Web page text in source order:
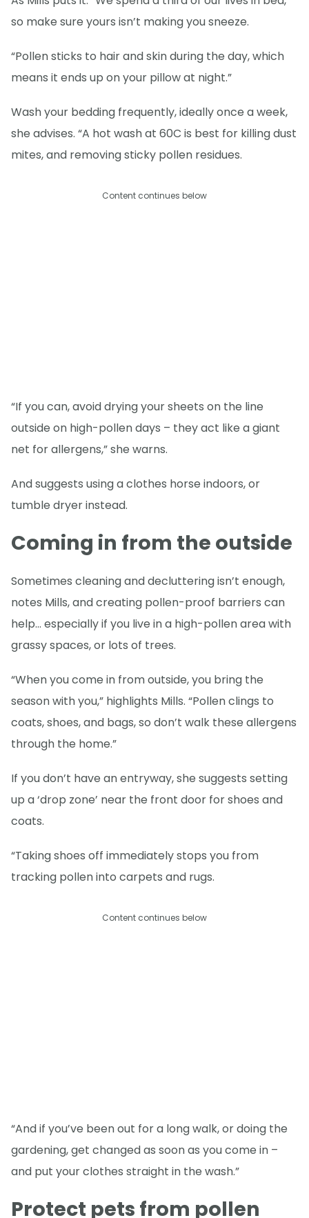
so make sure yours isn’t making you sneeze.
“Pollen sticks to hair and skin during the day, which
means it ends up on your pillow at night.”
Wash your bedding frequently, ideally once a week,
she advises. “A hot wash at 60C is best for killing dust
mites, and removing sticky pollen residues.
Content continues below
“If you can, avoid drying your sheets on the line
outside on high-pollen days – they act like a giant
net for allergens,” she warns.
And suggests using a clothes horse indoors, or
tumble dryer instead.
Coming in from the outside
Sometimes cleaning and decluttering isn’t enough,
notes Mills, and creating pollen-proof barriers can
help… especially if you live in a high-pollen area with
grassy spaces, or lots of trees.
“When you come in from outside, you bring the
season with you,” highlights Mills. “Pollen clings to
coats, shoes, and bags, so don’t walk these allergens
through the home.”
If you don’t have an entryway, she suggests setting
up a ‘drop zone’ near the front door for shoes and
coats.
“Taking shoes off immediately stops you from
tracking pollen into carpets and rugs.
Content continues below
“And if you’ve been out for a long walk, or doing the
gardening, get changed as soon as you come in –
and put your clothes straight in the wash.”
Protect pets from pollen